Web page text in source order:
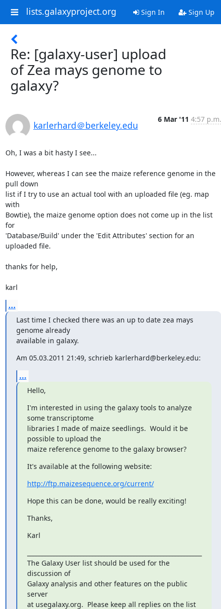
lists.galaxyproject.org Sign In Sign Up
Re: [galaxy-user] upload
of Zea mays genome to
galaxy?
karlerhard＠berkeley.edu
6 Mar '11 4:57 p.m.
Oh, I was a bit hasty I see...
However, whereas I can see the maize reference genome in the
pull down
list if I try to use an actual tool with an uploaded file (eg. map
with
Bowtie), the maize genome option does not come up in the list
for
'Database/Build' under the 'Edit Attributes' section for an
uploaded file.
thanks for help,
karl
...
Last time I checked there was an up to date zea mays
genome already
available in galaxy.
Am 05.03.2011 21:49, schrieb karlerhard@berkeley.edu:
...
Hello,
I'm interested in using the galaxy tools to analyze
some transcriptome
libraries I made of maize seedlings.  Would it be
possible to upload the
maize reference genome to the galaxy browser?
It's available at the following website:
http://ftp.maizesequence.org/current/
Hope this can be done, would be really exciting!
Thanks,
Karl
The Galaxy User list should be used for the
discussion of
Galaxy analysis and other features on the public
server
at usegalaxy.org.  Please keep all replies on the list